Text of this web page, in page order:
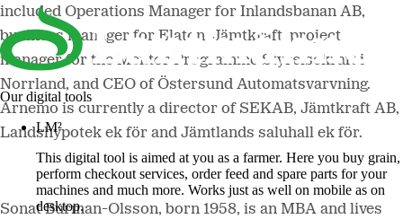
Our digital tools
LM²
This digital tool is aimed at you as a farmer. Here you buy grain,
perform checkout services, order feed and spare parts for your
machines and much more. Works just as well on mobile as on
desktop.
included Operations Manager for Inlandsbanan AB,
business manager for Elaton, Jämtkraft, project
manager for the Mentor Programme Styrelsekraft i
Norrland, and CEO of Östersund Automatsvarvning.
Arnemo is currently a director of SEKAB, Jämtkraft AB,
Landshypotek ek för and Jämtlands saluhall ek för.
Sonat Burman-Olsson, born 1958, is an MBA and lives